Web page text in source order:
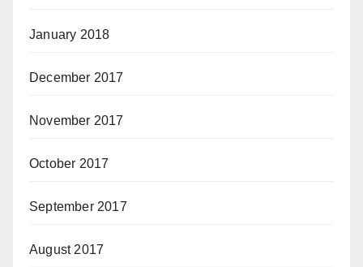
January 2018
December 2017
November 2017
October 2017
September 2017
August 2017